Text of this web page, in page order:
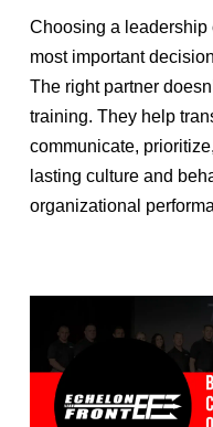
Choosing a leadership
most important
The right partner
training. They help
communicate,
lasting culture and
organizational